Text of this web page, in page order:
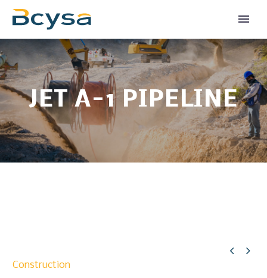
JET A-1 PIPELINE
 
Construction